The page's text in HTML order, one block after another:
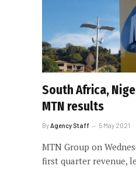
South Africa,
MTN results
By Agency Staff 5 May 2021
MTN Group on
first quarter revenue,